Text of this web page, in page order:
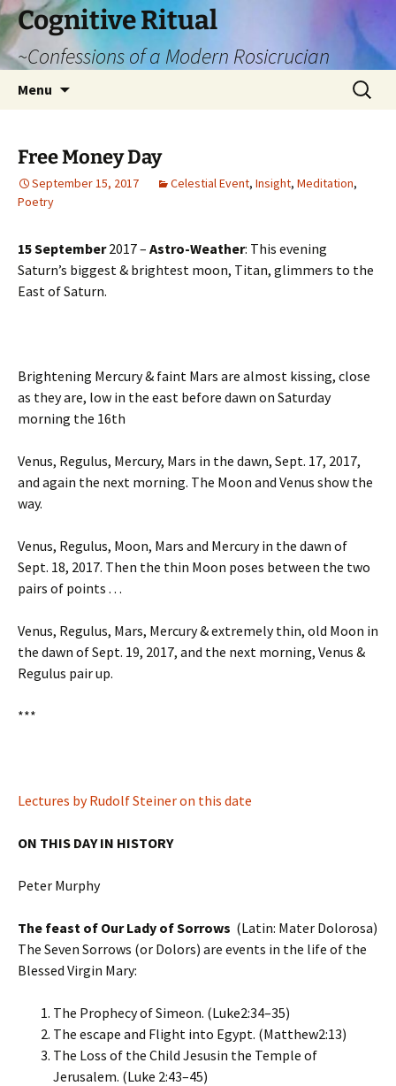
Cognitive Ritual
~Confessions of a Modern Rosicrucian
Menu
Search
for:
Free Money Day
September 15, 2017 Celestial Event, Insight, Meditation,
Poetry
15 September2017 – Astro-Weather: This evening
Saturn’s biggest & brightest moon, Titan, glimmers to the
East of Saturn.
Brightening Mercury & faint Mars are almost kissing, close
as they are, low in the east before dawn on Saturday
morning the 16th
Venus, Regulus, Mercury, Mars in the dawn, Sept. 17, 2017,
and again the next morning. The Moon and Venus show the
way.
Venus, Regulus, Moon, Mars and Mercury in the dawn of
Sept. 18, 2017. Then the thin Moon poses between the two
pairs of points . . .
Venus, Regulus, Mars, Mercury & extremely thin, old Moon in
the dawn of Sept. 19, 2017, and the next morning, Venus &
Regulus pair up.
***
Lectures by Rudolf Steiner on this date
ON THIS DAY IN HISTORY
Peter Murphy
The feast of Our Lady of Sorrows (Latin: Mater Dolorosa)
The Seven Sorrows (or Dolors) are events in the life of the
Blessed Virgin Mary:
The Prophecy of Simeon. (Luke2:34–35)
The escape and Flight into Egypt. (Matthew2:13)
The Loss of the Child Jesusin the Temple of
Jerusalem. (Luke 2:43–45)